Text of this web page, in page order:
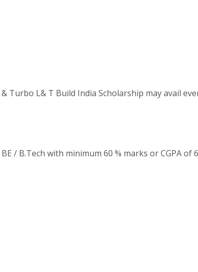
Turbo L& T Build India Scholarship may avail
B.Tech with minimum 60 % marks or CGPA of